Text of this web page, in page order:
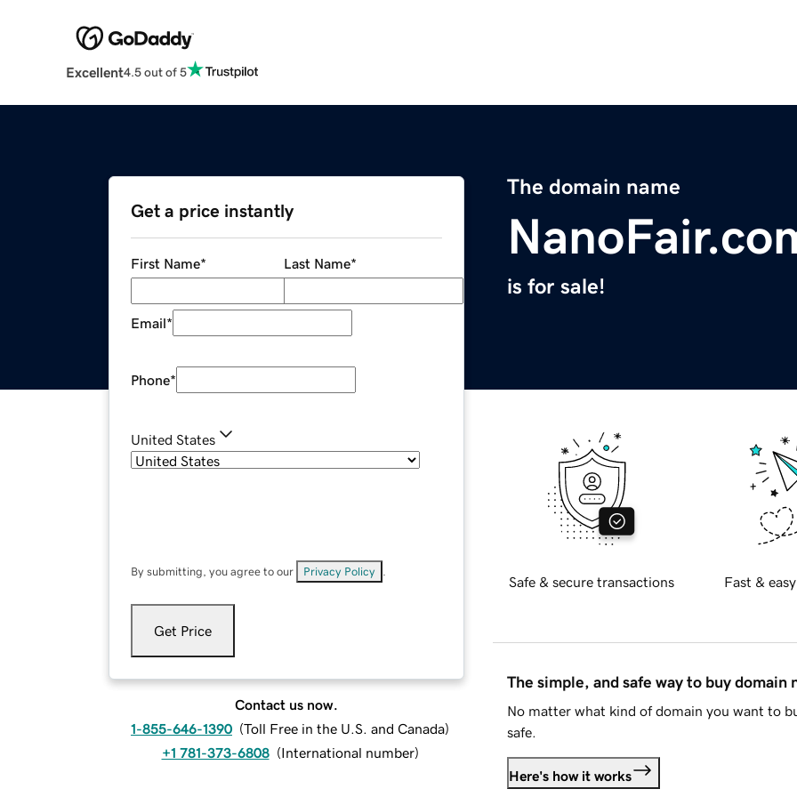
Excellent4.5 out of 5
The domain name
is for sale!
Get a price instantly
First Name* Last Name*
Email*
Phone*
United States
By submitting, you agree to our Privacy Policy
Get Price
Contact us now.
1-855-646-1390 (Toll Free in the U.S. and Canada)
+1 781-373-6808 (International number)
Safe & secure transactions Fast &
The simple, and safe way to buy domain
No matter what kind of domain you want to
safe.
Here's how it works